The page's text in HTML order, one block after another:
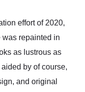
effort of 2020,
repainted in
as lustrous as
by of course,
and original